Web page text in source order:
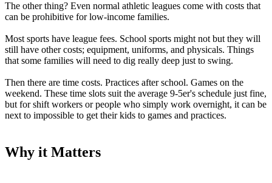
The other thing? Even normal athletic leagues come with costs that
can be prohibitive for low-income families.
Most sports have league fees. School sports might not but they will
still have other costs; equipment, uniforms, and physicals. Things
that some families will need to dig really deep just to swing.
Then there are time costs. Practices after school. Games on the
weekend. These time slots suit the average 9-5er's schedule just fine,
but for shift workers or people who simply work overnight, it can be
next to impossible to get their kids to games and practices.
Why it Matters